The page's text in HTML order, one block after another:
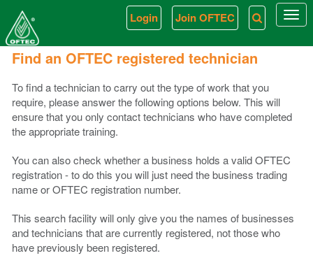
Join OFTEC
Login
Find an OFTEC registered technician
To find a technician to carry out the type of work that you
require, please answer the following options below. This will
ensure that you only contact technicians who have completed
the appropriate training.
You can also check whether a business holds a valid OFTEC
registration - to do this you will just need the business trading
name or OFTEC registration number.
This search facility will only give you the names of businesses
and technicians that are currently registered, not those who
have previously been registered.